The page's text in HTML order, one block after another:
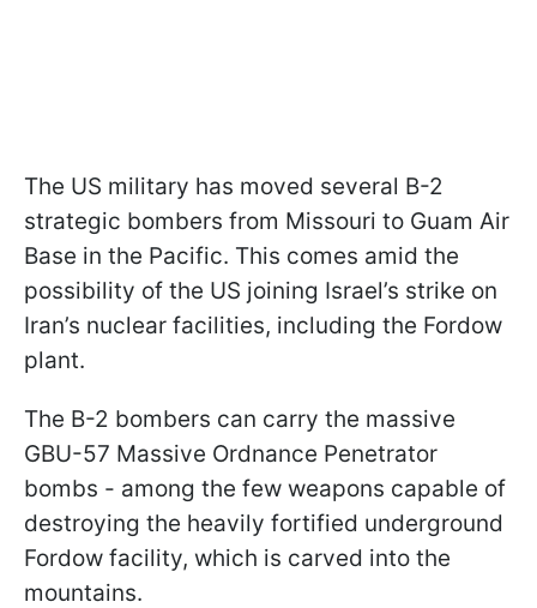
The US military has moved several B-2
strategic bombers from Missouri to Guam Air
Base in the Pacific. This comes amid the
possibility of the US joining Israel’s strike on
Iran’s nuclear facilities, including the Fordow
plant.
The B-2 bombers can carry the massive
GBU-57 Massive Ordnance Penetrator
bombs - among the few weapons capable of
destroying the heavily fortified underground
Fordow facility, which is carved into the
mountains.